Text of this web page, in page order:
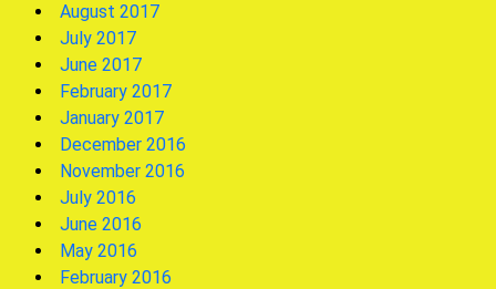
August 2017
July 2017
June 2017
February 2017
January 2017
December 2016
November 2016
July 2016
June 2016
May 2016
February 2016